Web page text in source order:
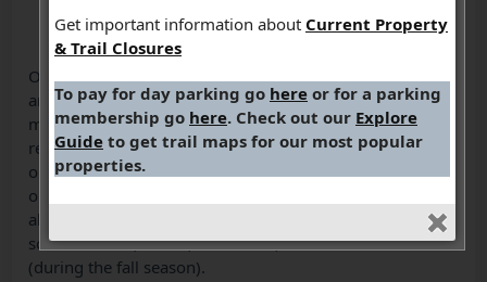
One of the largest marsh systems in Grey County, this
area is 697 hectares of escarpment upland forests, three
major marshes, Ducks Unlimited dam, Bruce Trail access,
reforested areas, and several small springs. You can hike
on 9.9 km of trails, experience the Bognor boardwalks,
observation tower and view the interpretive plaques
along the boardwalk. This is a multi-use area visited by
school classes, hikers, naturalists, birders and hunters
(during the fall season).
Get important information about Current Property
& Trail Closures
To pay for day parking go here or for a parking
membership go here. Check out our Explore
Guide to get trail maps for our most popular
properties.